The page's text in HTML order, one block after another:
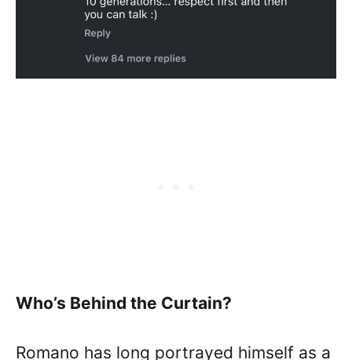
Who’s Behind the Curtain?
Romano has long portrayed himself as a